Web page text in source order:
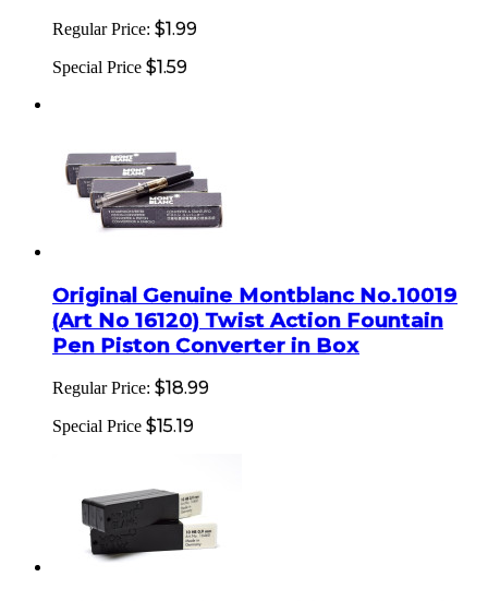
Regular Price: $1.99
Special Price $1.59
Original Genuine Montblanc No.10019
(Art No 16120) Twist Action Fountain
Pen Piston Converter in Box
Regular Price: $18.99
Special Price $15.19